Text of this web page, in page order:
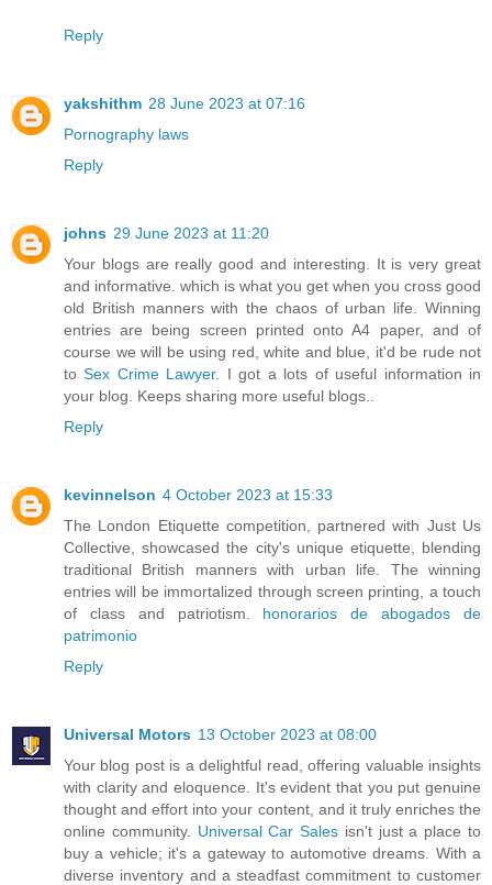
Reply
yakshithm 28 June 2023 at 07:16
Pornography laws
Reply
johns 29 June 2023 at 11:20
Your blogs are really good and interesting. It is very great
and informative. which is what you get when you cross good
old British manners with the chaos of urban life. Winning
entries are being screen printed onto A4 paper, and of
course we will be using red, white and blue, it'd be rude not
toSex Crime Lawyer. I got a lots of useful information in
your blog. Keeps sharing more useful blogs..
Reply
kevinnelson 4 October 2023 at 15:33
The London Etiquette competition, partnered with Just Us
Collective, showcased the city's unique etiquette, blending
traditional British manners with urban life. The winning
entries will be immortalized through screen printing, a touch
of class and patriotism. honorarios de abogados de
patrimonio
Reply
Universal Motors 13 October 2023 at 08:00
Your blog post is a delightful read, offering valuable insights
with clarity and eloquence. It's evident that you put genuine
thought and effort into your content, and it truly enriches the
online community. Universal Car Sales isn't just a place to
buy a vehicle; it's a gateway to automotive dreams. With a
diverse inventory and a steadfast commitment to customer